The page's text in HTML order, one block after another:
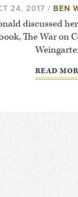
24, 2017 / BEN
discussed
The War on
READ